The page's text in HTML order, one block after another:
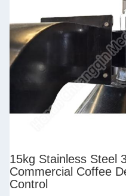
15kg Stainless Steel
Commercial Coffee
Control